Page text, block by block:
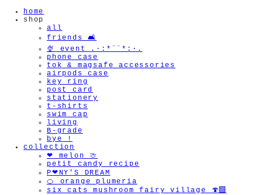
home
shop
all
friends 🛋️
🍨 event .·:*¨¨*:·.
phone case
tok & magsafe accessories
airpods case
key ring
post card
stationery
t-shirts
swim cap
living
B-grade
bye !
collection
❤︎ melon 🍈
petit candy recipe
P❤︎NY'S DREAM
🍊 orange plumeria
six cats mushroom fairy village 🍄‍🟫